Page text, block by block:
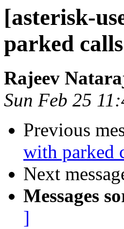
[asterisk-
parked calls
Rajeev
Sun Feb 25
Previous
with parked
Next
Messages
]